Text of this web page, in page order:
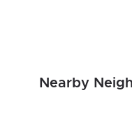
Nearby